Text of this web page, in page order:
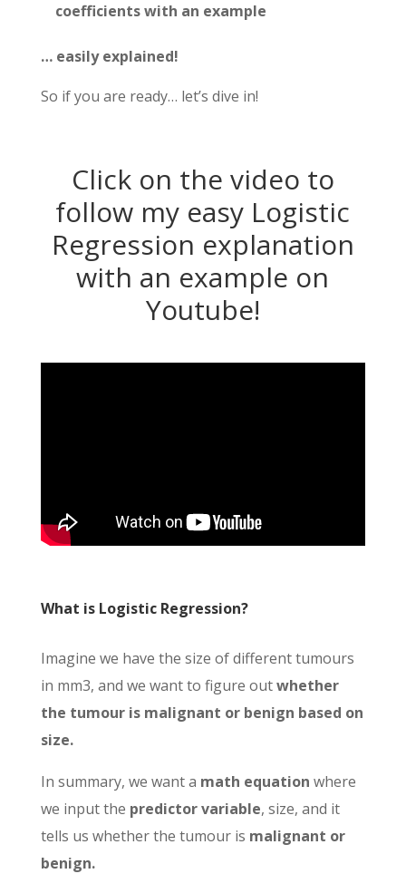
coefficients with an example
… easily explained!
So if you are ready… let’s dive in!
Click on the video to
follow my easy Logistic
Regression explanation
with an example on
Youtube!
What is Logistic Regression?
Imagine we have the size of different tumours
in mm3, and we want to figure outwhether
the tumour is malignant or benign based on
size.
In summary, we want a math equation where
we input the predictor variable, size, and it
tells us whether the tumour is malignant or
benign.